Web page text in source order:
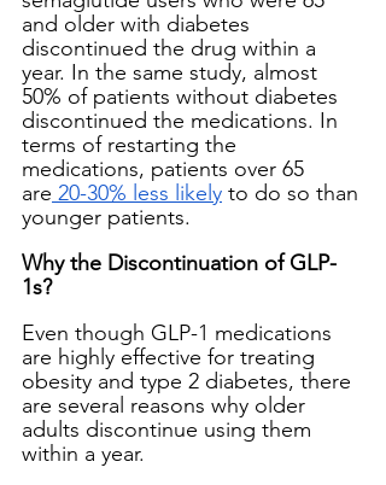
and older with diabetes
discontinued the drug within a
year. In the same study, almost
50% of patients without diabetes
discontinued the medications. In
terms of restarting the
medications, patients over 65
are 20-30% less likely to do so than
younger patients.
Why the Discontinuation of GLP-
1s?
Even though GLP-1 medications
are highly effective for treating
obesity and type 2 diabetes, there
are several reasons why older
adults discontinue using them
within a year.